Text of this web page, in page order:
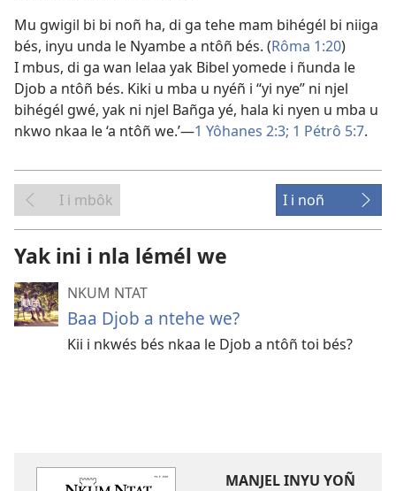
Mu gwigil bi bi noñ ha, di ga tehe mam bihégél bi niiga
bés, inyu unda le Nyambe a ntôñ bés. (Rôma 1:20)
I mbus, di ga wan lelaa yak Bibel yomede i ñunda le
Djob a ntôñ bés. Kiki u mba u nyéñ i “yi nye” ni njel
bihégél gwé, yak ni njel Bañga yé, hala ki nyen u mba u
nkwo nkaa le ‘a ntôñ we.’​—1 Yôhanes 2:3; 1 Pétrô 5:7.
I i mbôk I i noñ
Yak ini i nla lémél we
NKUM NTAT
Baa Djob a ntehe we?
Kii i nkwés bés nkaa le Djob a ntôñ toi bés?
MANJEL INYU YOÑ